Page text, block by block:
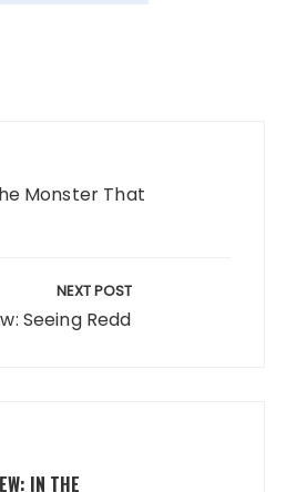
Monster That
NEXT POST
Seeing Redd
IN THE